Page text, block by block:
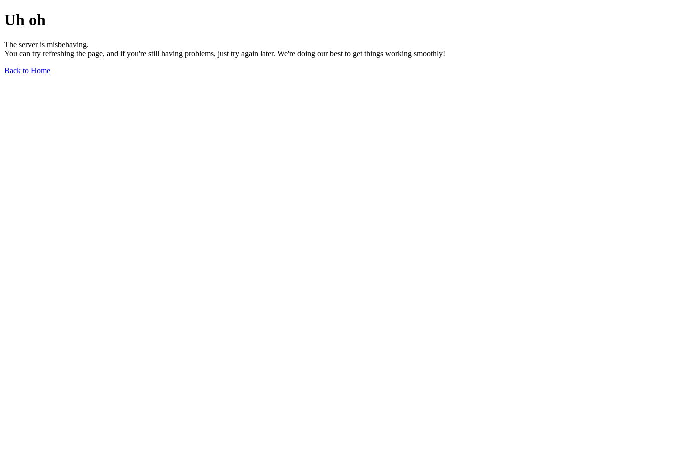
Uh oh
The server is misbehaving.
You can try refreshing the page, and if you're still having problems, just try again later. We're doing our best to get things working smoothly!
Back to Home